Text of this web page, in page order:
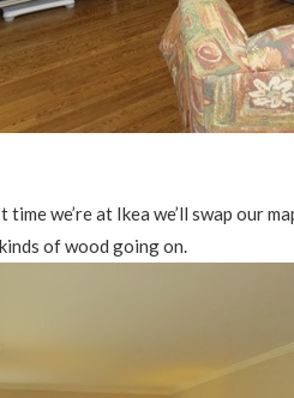
we’re at Ikea we’ll swap our
of wood going on.